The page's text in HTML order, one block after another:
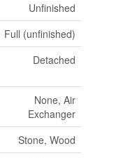
Unfinished
Full (unfinished)
Detached
None, Air
Exchanger
Stone, Wood